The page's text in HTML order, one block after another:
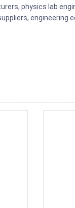
physics lab
engineering